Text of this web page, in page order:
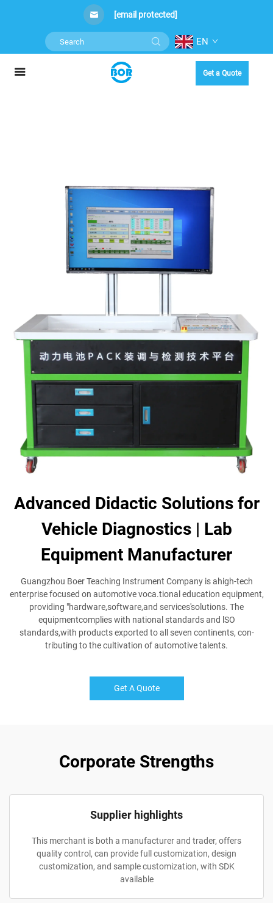
[email protected]
EN
Get a Quote
Advanced Didactic Solutions for
Vehicle Diagnostics | Lab
Equipment Manufacturer
Guangzhou Boer Teaching Instrument Company is ahigh-tech
enterprise focused on automotive voca.tional education equipment,
providing "hardware,software,and services'solutions. The
equipmentcomplies with national standards and lSO
standards,with products exported to all seven continents, con-
tributing to the cultivation of automotive talents.
Get A Quote
Corporate Strengths
Supplier highlights
This merchant is both a manufacturer and trader, offers
quality control, can provide full customization, design
customization, and sample customization, with SDK
available